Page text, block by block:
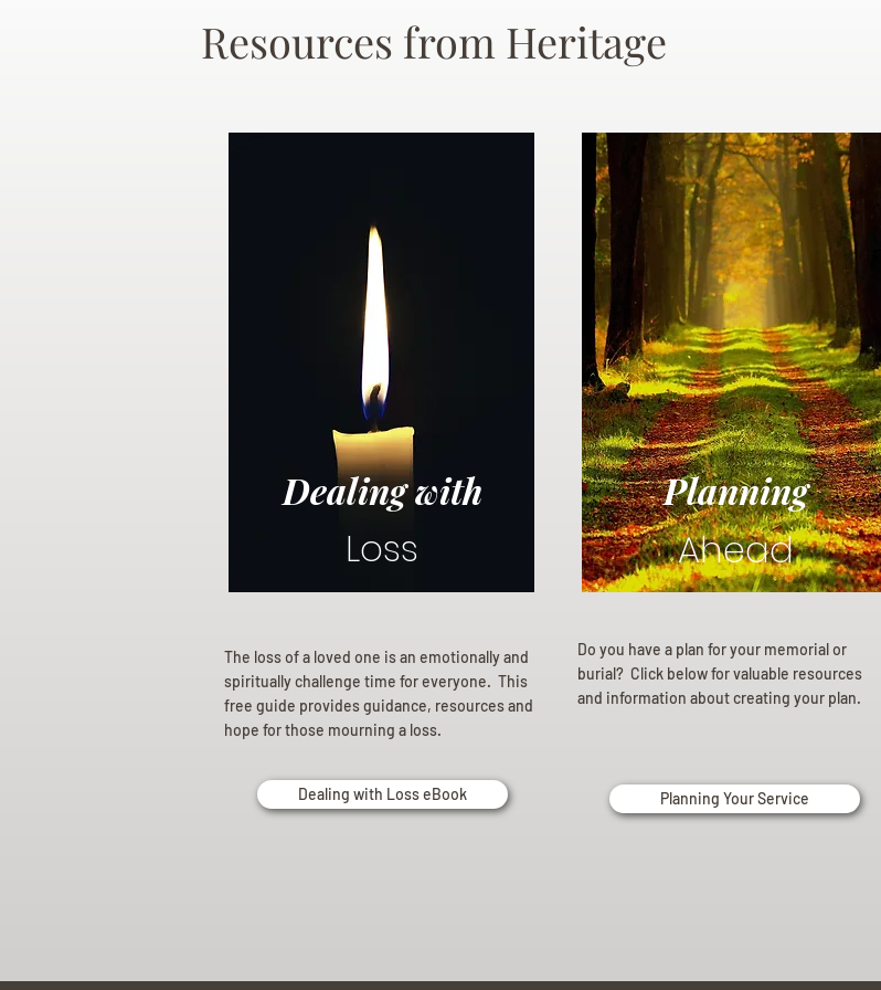
Resources from Heritage
Dealing with
Loss
The loss of a loved one is an emotionally and
spiritually challenge time for everyone. This
free guide provides guidance, resources and
hope for those mourning a loss.
Dealing with Loss eBook
Planning
Ahead
Do you have a plan for your memorial or
burial? Click below for valuable resources
and information about creating your plan.
Planning Your Service